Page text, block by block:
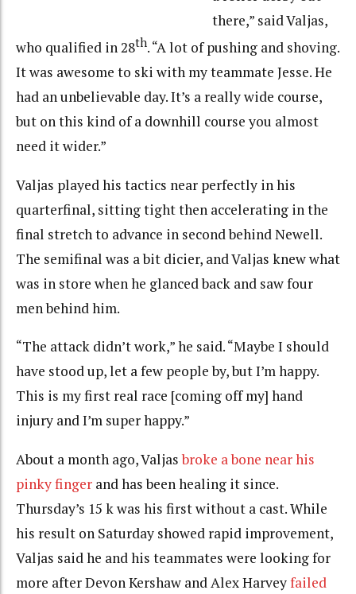
there,” said Valjas,
who qualified in 28th. “A lot of pushing and shoving.
It was awesome to ski with my teammate Jesse. He
had an unbelievable day. It’s a really wide course,
but on this kind of a downhill course you almost
need it wider.”
Valjas played his tactics near perfectly in his
quarterfinal, sitting tight then accelerating in the
final stretch to advance in second behind Newell.
The semifinal was a bit dicier, and Valjas knew what
was in store when he glanced back and saw four
men behind him.
“The attack didn’t work,” he said. “Maybe I should
have stood up, let a few people by, but I’m happy.
This is my first real race [coming off my] hand
injury and I’m super happy.”
About a month ago, Valjasbroke a bone near his
pinky finger and has been healing it since.
Thursday’s 15 k was his first without a cast. While
his result on Saturday showed rapid improvement,
Valjas said he and his teammates were looking for
more after Devon Kershaw and Alex Harveyfailed